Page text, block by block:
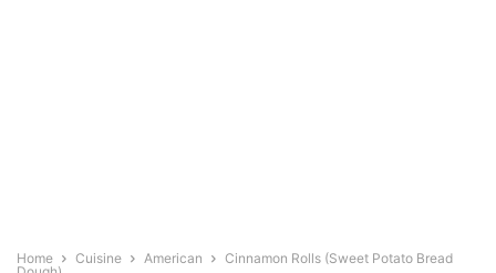
Home Cuisine American
Cinnamon Rolls (Sweet Potato Bread